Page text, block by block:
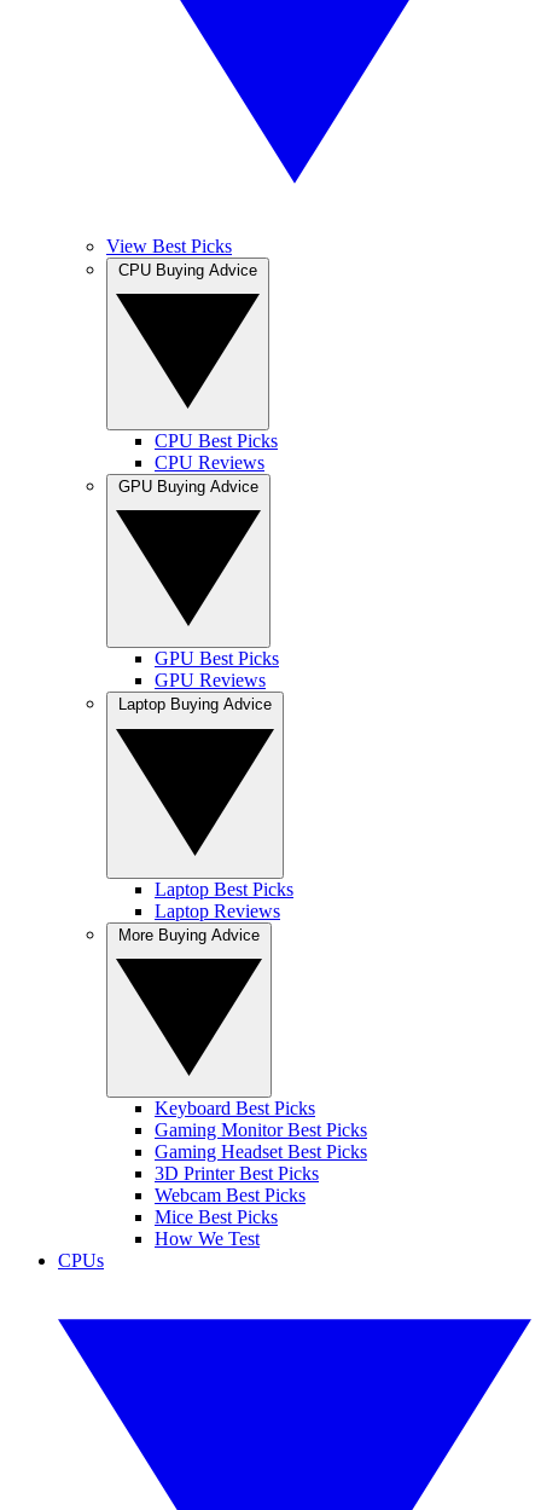
View Best Picks
CPU Best Picks
CPU Reviews
GPU Best Picks
GPU Reviews
Laptop Best Picks
Laptop Reviews
Keyboard Best Picks
Gaming Monitor Best Picks
Gaming Headset Best Picks
3D Printer Best Picks
Webcam Best Picks
Mice Best Picks
How We Test
CPUs